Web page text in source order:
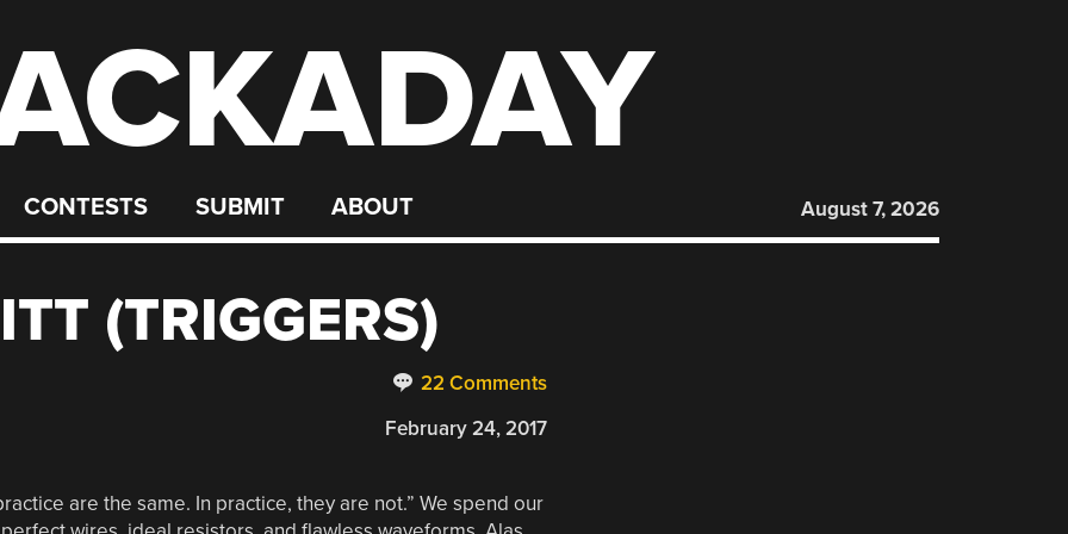
CONTESTS SUBMIT ABOUT August 7, 2026
(TRIGGERS)
22 Comments
February 24, 2017
are the same. In practice, they are not.” We spend our